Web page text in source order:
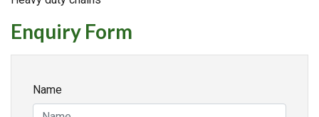
Enquiry Form
Name